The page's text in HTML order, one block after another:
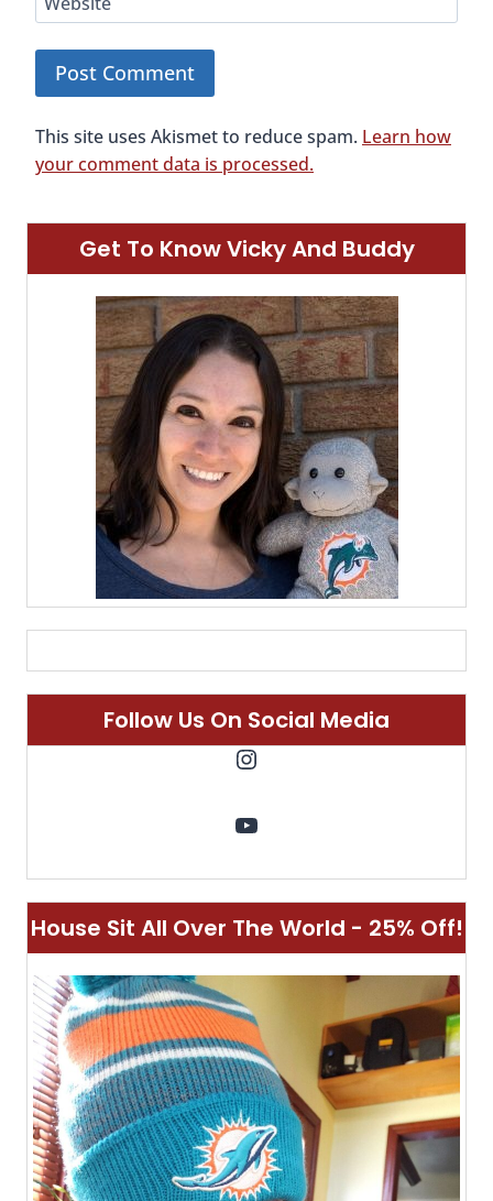
This site uses Akismet to reduce spam. Learn how
your comment data is processed.
Get To Know Vicky And Buddy
Follow Us On Social Media
Instagram
YouTube
House Sit All Over The World - 25% Off!